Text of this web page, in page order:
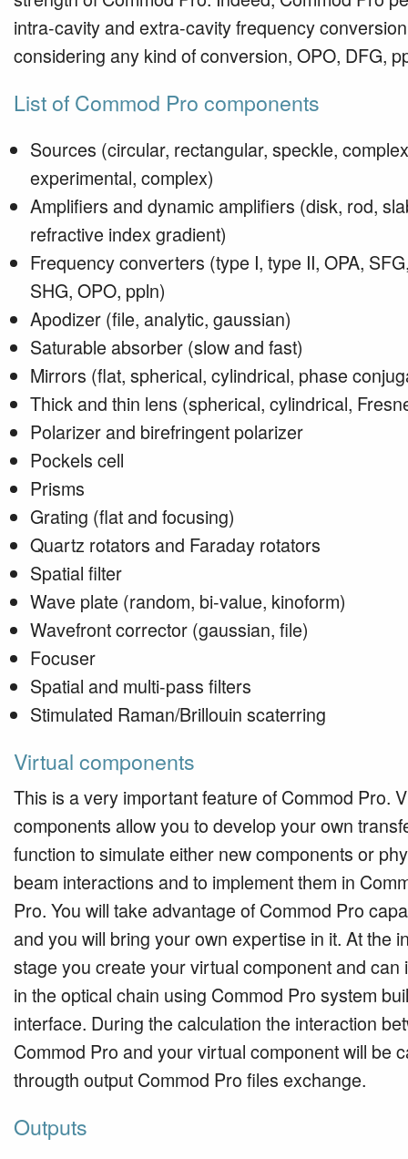
intra-cavity and extra-cavity frequency conversion
considering any kind of conversion, OPO, DFG,
List of Commod Pro components
Sources (circular, rectangular, speckle,
experimental, complex)
Amplifiers and dynamic amplifiers (disk, rod,
refractive index gradient)
Frequency converters (type I, type II, OPA,
SHG, OPO, ppln)
Apodizer (file, analytic, gaussian)
Saturable absorber (slow and fast)
Mirrors (flat, spherical, cylindrical, phase
Thick and thin lens (spherical, cylindrical,
Polarizer and birefringent polarizer
Pockels cell
Prisms
Grating (flat and focusing)
Quartz rotators and Faraday rotators
Spatial filter
Wave plate (random, bi-value, kinoform)
Wavefront corrector (gaussian, file)
Focuser
Spatial and multi-pass filters
Stimulated Raman/Brillouin scaterring
Virtual components
This is a very important feature of Commod Pro.
components allow you to develop your own
function to simulate either new components or
beam interactions and to implement them in
Pro. You will take advantage of Commod Pro
and you will bring your own expertise in it. At the
stage you create your virtual component and can
in the optical chain using Commod Pro system
interface. During the calculation the interaction
Commod Pro and your virtual component will be
througth output Commod Pro files exchange.
Outputs